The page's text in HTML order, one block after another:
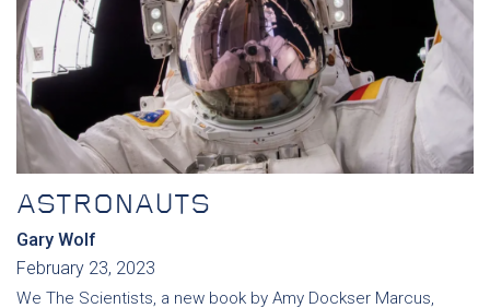
ASTRONAUTS
Gary Wolf
February 23, 2023
We The Scientists, a new book by Amy Dockser Marcus,